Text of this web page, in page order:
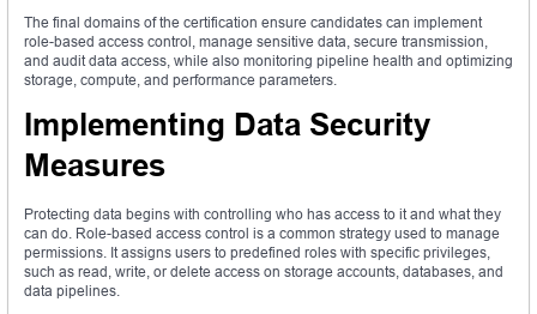
The final domains of the certification ensure candidates can implement
role-based access control, manage sensitive data, secure transmission,
and audit data access, while also monitoring pipeline health and optimizing
storage, compute, and performance parameters.
Implementing Data Security
Measures
Protecting data begins with controlling who has access to it and what they
can do. Role-based access control is a common strategy used to manage
permissions. It assigns users to predefined roles with specific privileges,
such as read, write, or delete access on storage accounts, databases, and
data pipelines.